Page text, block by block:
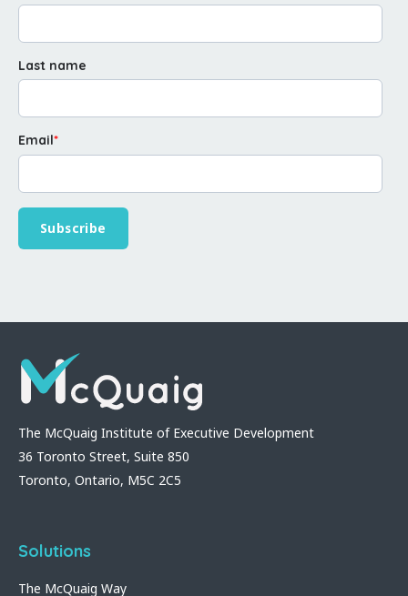
Last name
Email*
The McQuaig Institute of Executive Development
36 Toronto Street, Suite 850
Toronto, Ontario, M5C 2C5
Solutions
The McQuaig Way